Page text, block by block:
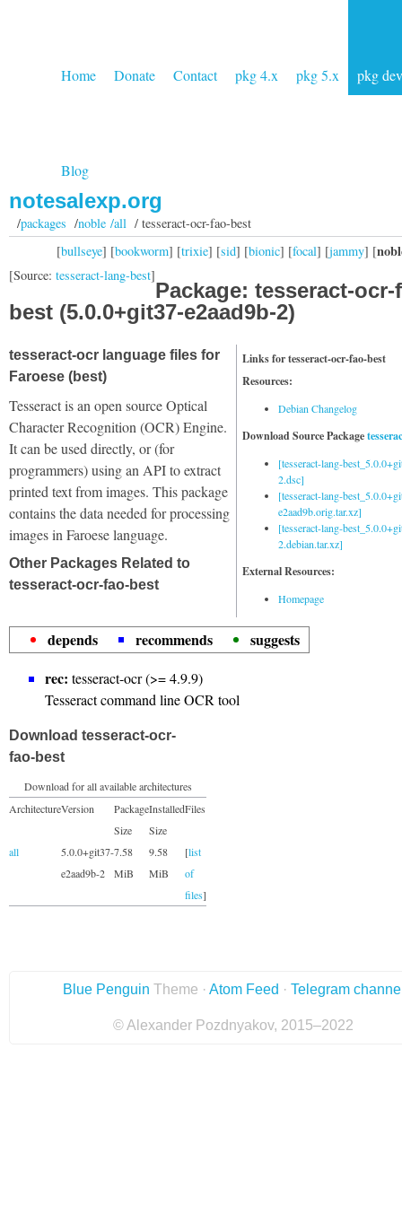
Home Donate Contact pkg 4.x pkg 5.x pkg dev
Blog
notesalexp.org
/packages /noble /all/ tesseract-ocr-fao-best
[bullseye] [bookworm] [trixie] [sid] [bionic] [focal] [jammy] [
[Source: tesseract-lang-best]
Package: tesseract-ocr-
best (5.0.0+git37-e2aad9b-2)
Links for tesseract-ocr-fao-best
Resources:
Debian Changelog
Download Source Package
[tesseract-lang-
2.dsc]
[tesseract-lang-
e2aad9b.orig.tar.xz]
[tesseract-lang-
2.debian.tar.xz]
External Resources:
Homepage
tesseract-ocr language files for
Faroese (best)
Tesseract is an open source Optical
Character Recognition (OCR) Engine.
It can be used directly, or (for
programmers) using an API to extract
printed text from images. This package
contains the data needed for processing
images in Faroese language.
Other Packages Related to
tesseract-ocr-fao-best
depends recommends
suggests
rec: tesseract-ocr (>= 4.9.9)
Tesseract command line OCR tool
Download tesseract-ocr-
fao-best
Download for all available architectures
ArchitectureVersion
Package
Size
Installed
Size
Files
all
5.0.0+git37-
e2aad9b-2
7.58
MiB
9.58
MiB
[list
of
files]
Blue Penguin Theme · Atom Feed · Telegram
© Alexander Pozdnyakov, 2015–2022